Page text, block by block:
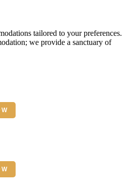
tailored to your preferences.
we provide a sanctuary of